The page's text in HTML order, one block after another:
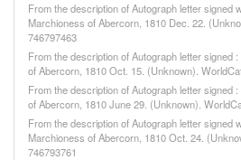
From the description of Autograph letter signed
Marchioness of Abercorn, 1810 Dec. 22.
746797463
From the description of Autograph letter signed
of Abercorn, 1810 Oct. 15. (Unknown).
From the description of Autograph letter signed
of Abercorn, 1810 June 29. (Unknown).
From the description of Autograph letter signed
Marchioness of Abercorn, 1810 Oct. 24.
746793761